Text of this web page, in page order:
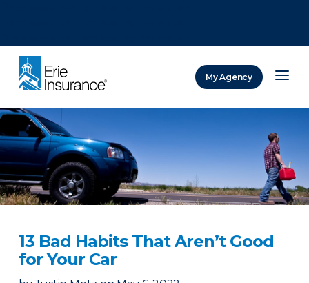
My Agency
13 Bad Habits That Aren’t Good
for Your Car